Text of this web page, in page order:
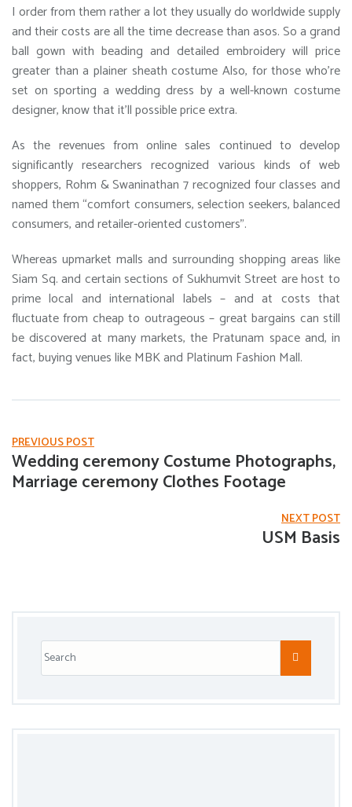
I order from them rather a lot they usually do worldwide supply
and their costs are all the time decrease than asos. So a grand
ball gown with beading and detailed embroidery will price
greater than a plainer sheath costume Also, for those who’re
set on sporting a wedding dress by a well-known costume
designer, know that it’ll possible price extra.
As the revenues from online sales continued to develop
significantly researchers recognized various kinds of web
shoppers, Rohm & Swaninathan 7 recognized four classes and
named them “comfort consumers, selection seekers, balanced
consumers, and retailer-oriented customers”.
Whereas upmarket malls and surrounding shopping areas like
Siam Sq. and certain sections of Sukhumvit Street are host to
prime local and international labels – and at costs that
fluctuate from cheap to outrageous – great bargains can still
be discovered at many markets, the Pratunam space and, in
fact, buying venues like MBK and Platinum Fashion Mall.
PREVIOUS POST
Wedding ceremony Costume Photographs,
Marriage ceremony Clothes Footage
NEXT POST
USM Basis